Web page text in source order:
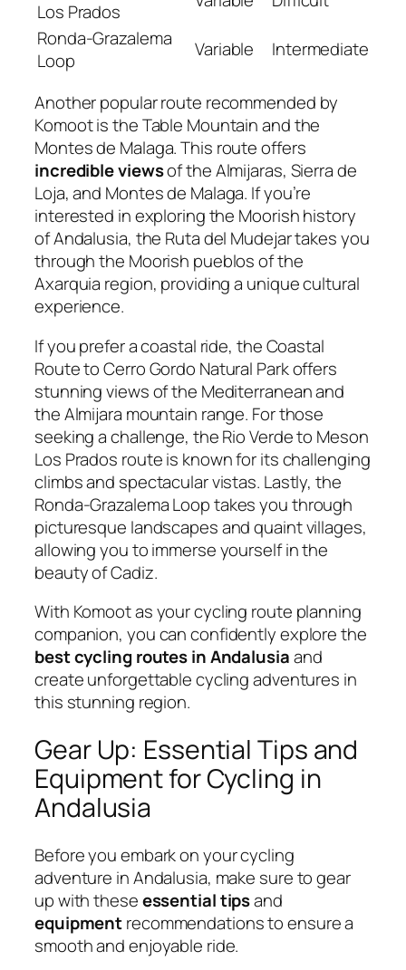
Los Prados
Ronda-Grazalema
Loop
Variable Intermediate
Another popular route recommended by
Komoot is the Table Mountain and the
Montes de Malaga. This route offers
incredible viewsof the Almijaras, Sierra de
Loja, and Montes de Malaga. If you’re
interested in exploring the Moorish history
of Andalusia, the Ruta del Mudejar takes you
through the Moorish pueblos of the
Axarquia region, providing a unique cultural
experience.
If you prefer a coastal ride, the Coastal
Route to Cerro Gordo Natural Park offers
stunning views of the Mediterranean and
the Almijara mountain range. For those
seeking a challenge, the Rio Verde to Meson
Los Prados route is known for its challenging
climbs and spectacular vistas. Lastly, the
Ronda-Grazalema Loop takes you through
picturesque landscapes and quaint villages,
allowing you to immerse yourself in the
beauty of Cadiz.
With Komoot as your cycling route planning
companion, you can confidently explore the
best cycling routes in Andalusiaand
create unforgettable cycling adventures in
this stunning region.
Gear Up: Essential Tips and
Equipment for Cycling in
Andalusia
Before you embark on your cycling
adventure in Andalusia, make sure to gear
up with theseessential tipsand
equipmentrecommendations to ensure a
smooth and enjoyable ride.